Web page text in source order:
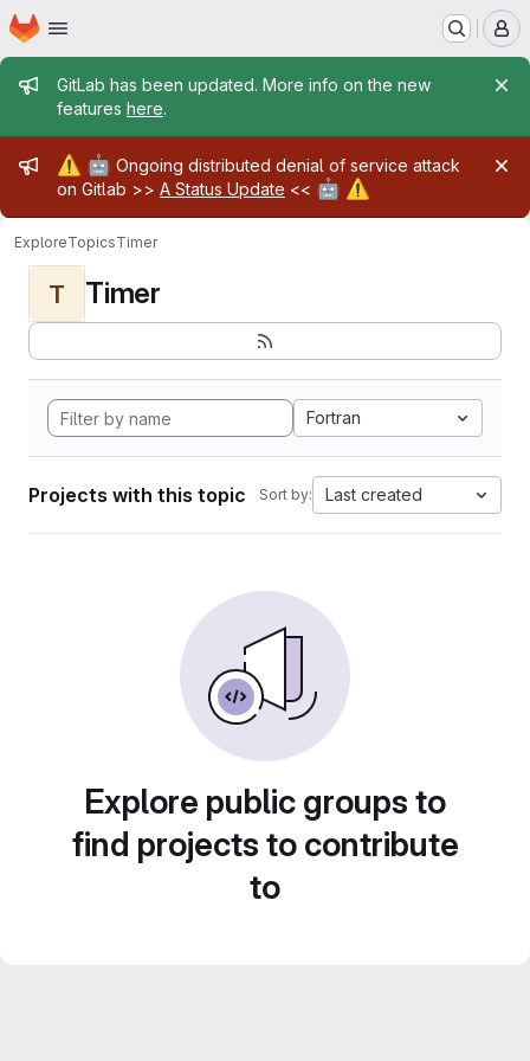
Skip to main content
Homepage
Admin message
GitLab has been updated. More info on the new
features here.
Admin message
⚠️ 🤖 Ongoing distributed denial of service attack
on Gitlab >> A Status Update << 🤖 ⚠️
ExploreTopicsTimer
T Timer
Fortran
Projects with this topic Sort by: Last created
Explore public groups to
find projects to contribute
to